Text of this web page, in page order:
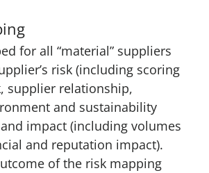
for all “material” suppliers
risk (including scoring
supplier relationship,
and sustainability
impact (including volumes
and reputation impact).
of the risk mapping